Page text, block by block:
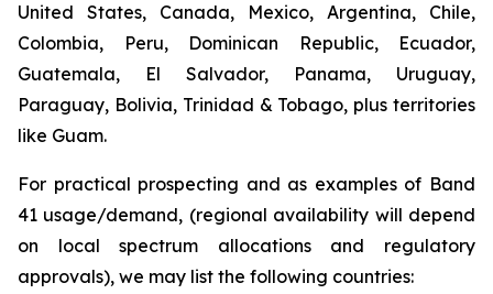
United States, Canada, Mexico, Argentina, Chile,
Colombia, Peru, Dominican Republic, Ecuador,
Guatemala, El Salvador, Panama, Uruguay,
Paraguay, Bolivia, Trinidad & Tobago, plus territories
like Guam.
For practical prospecting and as examples of Band
41 usage/demand, (regional availability will depend
on local spectrum allocations and regulatory
approvals), we may list the following countries: